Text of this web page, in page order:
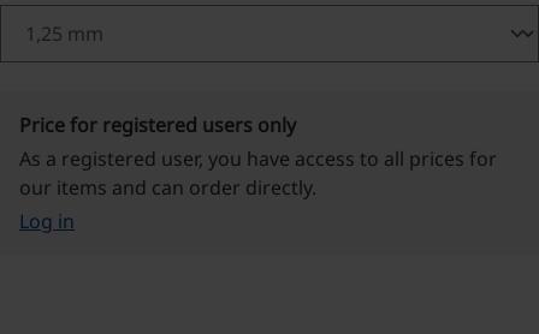
Price for registered users only
As a registered user, you have access to all prices for
our items and can order directly.
Log in